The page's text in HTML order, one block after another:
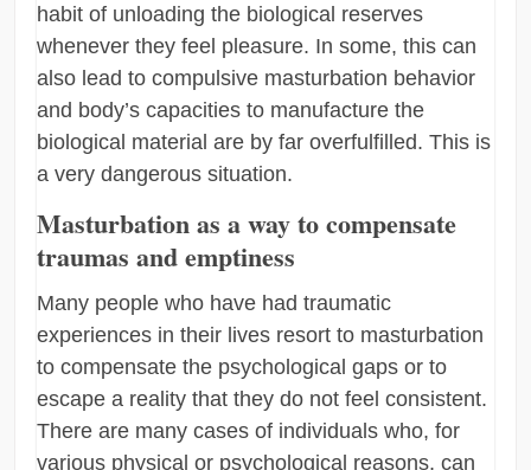
habit of unloading the biological reserves
whenever they feel pleasure. In some, this can
also lead to compulsive masturbation behavior
and body’s capacities to manufacture the
biological material are by far overfulfilled. This is
a very dangerous situation.
Masturbation as a way to compensate
traumas and emptiness
Many people who have had traumatic
experiences in their lives resort to masturbation
to compensate the psychological gaps or to
escape a reality that they do not feel consistent.
There are many cases of individuals who, for
various physical or psychological reasons, can